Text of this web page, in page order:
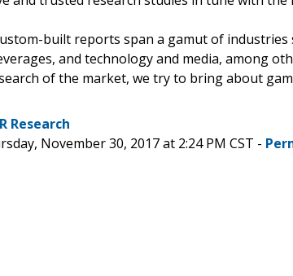
built reports span a gamut of industries
and technology and media, among
of the market, we try to bring about
Research
November 30, 2017 at 2:24 PM CST -